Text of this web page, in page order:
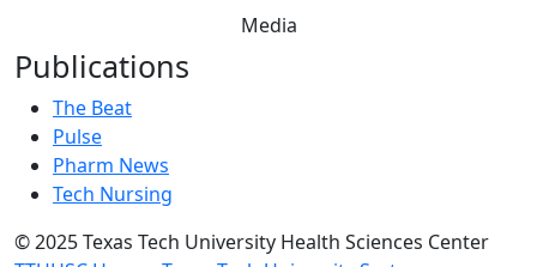
Media
Publications
The Beat
Pulse
Pharm News
Tech Nursing
©2025 Texas Tech University Health Sciences Center